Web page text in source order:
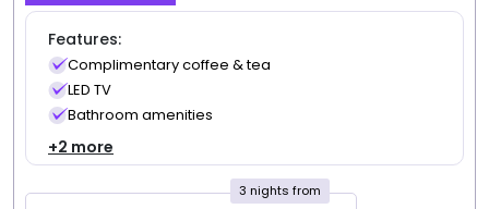
Features:
Complimentary coffee & tea
LED TV
Bathroom amenities
+2 more
3 nights from